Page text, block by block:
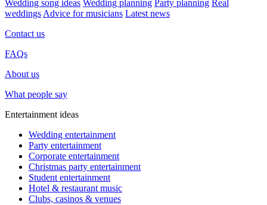
Wedding song ideas Wedding planning Party planning Real
weddings Advice for musicians Latest news
Contact us
FAQs
About us
What people say
Entertainment ideas
Wedding entertainment
Party entertainment
Corporate entertainment
Christmas party entertainment
Student entertainment
Hotel & restaurant music
Clubs, casinos & venues